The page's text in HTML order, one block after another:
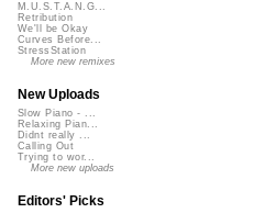
M.U.S.T.A.N.G...
Retribution
We'll be Okay
Curves Before...
StressStation
More new remixes
New Uploads
Slow Piano - ...
Relaxing Pian...
Didnt really ...
Calling Out
Trying to wor...
More new uploads
Editors' Picks